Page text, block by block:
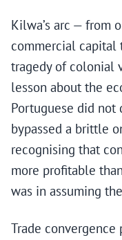
Kilwa’s arc — from
commercial capital
tragedy of colonial
lesson about the
Portuguese did not
bypassed a brittle
recognising that
more profitable
was in assuming
Trade